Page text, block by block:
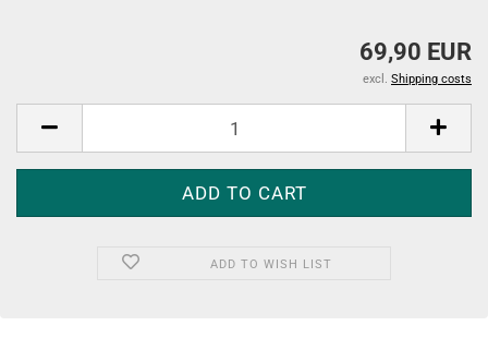
69,90 EUR
excl. Shipping costs
ADD TO WISH LIST